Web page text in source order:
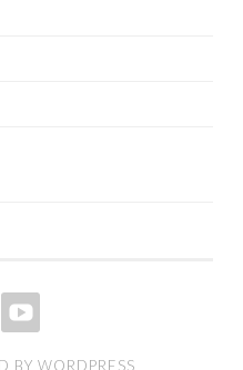
BY WORDPRESS